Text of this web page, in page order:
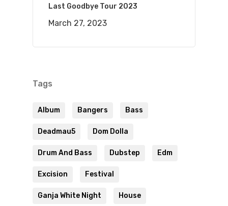
Last Goodbye Tour 2023
March 27, 2023
Tags
Album Bangers Bass
Deadmau5 Dom Dolla
Drum And Bass Dubstep Edm
Excision Festival
Ganja White Night House